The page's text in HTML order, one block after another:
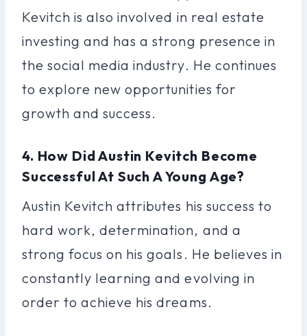
Kevitch is also involved in real estate
investing and has a strong presence in
the social media industry. He continues
to explore new opportunities for
growth and success.
4. How Did Austin Kevitch Become
Successful At Such A Young Age?
Austin Kevitch attributes his success to
hard work, determination, and a
strong focus on his goals. He believes in
constantly learning and evolving in
order to achieve his dreams.